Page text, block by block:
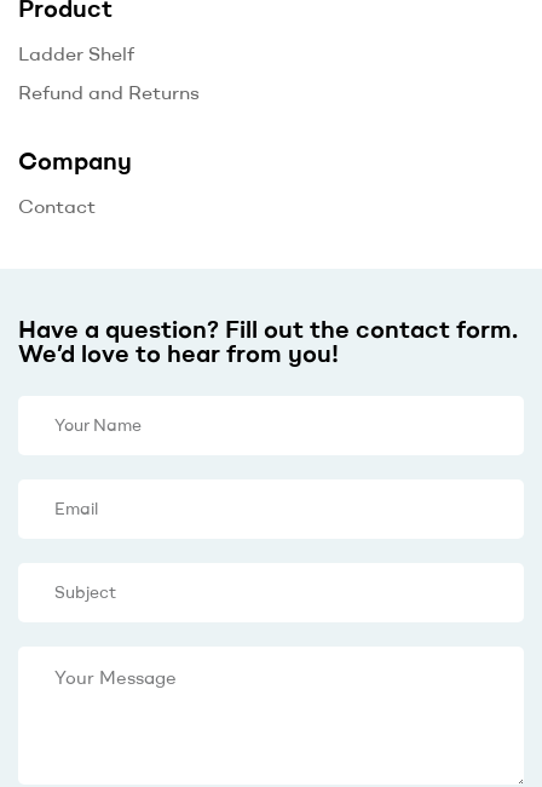
Product
Ladder Shelf
Refund and Returns
Company
Contact
Have a question? Fill out the contact form.
We’d love to hear from you!